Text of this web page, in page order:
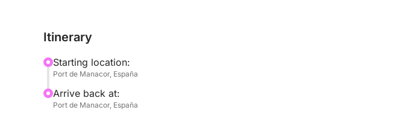
Snacks, soft drinks, and beer are available.
Home port: Porto Cristo. Free parking.
Itinerary
Starting location:
Port de Manacor, España
Arrive back at:
Port de Manacor, España